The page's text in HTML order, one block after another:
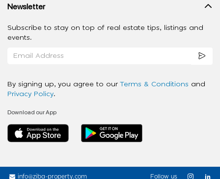
Newsletter
Subscribe to stay on top of real estate tips, listings and
events.
By signing up, you agree to our Terms & Conditions and
Privacy Policy.
Download our App
info@ziba-property.com Follow us